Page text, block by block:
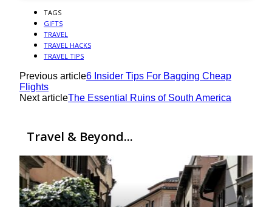
TAGS
GIFTS
TRAVEL
TRAVEL HACKS
TRAVEL TIPS
Previous article6 Insider Tips For Bagging Cheap
Flights
Next articleThe Essential Ruins of South America
Travel & Beyond...